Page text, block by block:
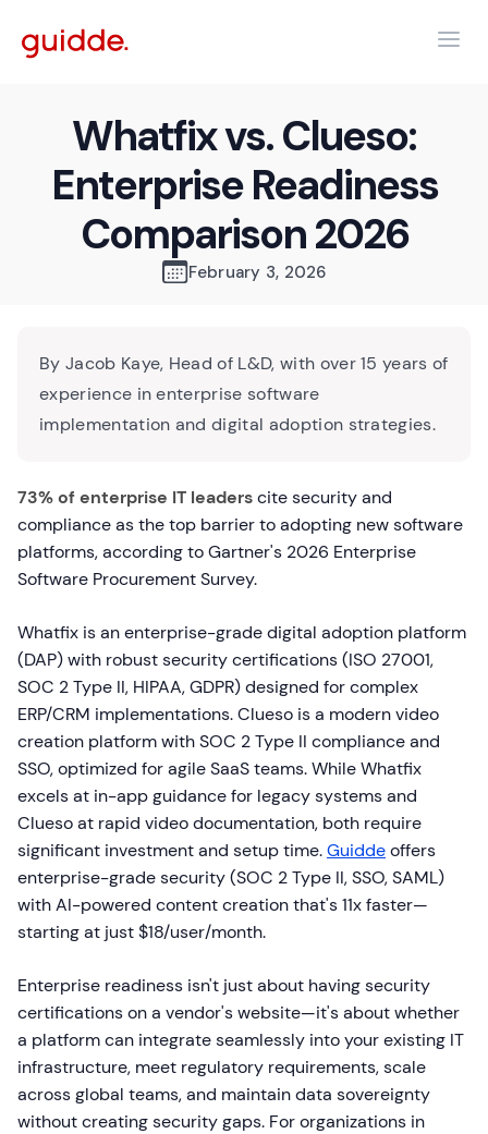
Whatfix vs. Clueso:
Enterprise Readiness
Comparison 2026
February 3, 2026
By Jacob Kaye, Head of L&D, with over 15 years of
experience in enterprise software
implementation and digital adoption strategies.
73% of enterprise IT leaderscite security and
compliance as the top barrier to adopting new software
platforms, according to Gartner's 2026 Enterprise
Software Procurement Survey.
Whatfix is an enterprise-grade digital adoption platform
(DAP) with robust security certifications (ISO 27001,
SOC 2 Type II, HIPAA, GDPR) designed for complex
ERP/CRM implementations. Clueso is a modern video
creation platform with SOC 2 Type II compliance and
SSO, optimized for agile SaaS teams. While Whatfix
excels at in-app guidance for legacy systems and
Clueso at rapid video documentation, both require
significant investment and setup time.Guiddeoffers
enterprise-grade security (SOC 2 Type II, SSO, SAML)
with AI-powered content creation that's 11x faster—
starting at just $18/user/month.
Enterprise readiness isn't just about having security
certifications on a vendor's website—it's about whether
a platform can integrate seamlessly into your existing IT
infrastructure, meet regulatory requirements, scale
across global teams, and maintain data sovereignty
without creating security gaps. For organizations in